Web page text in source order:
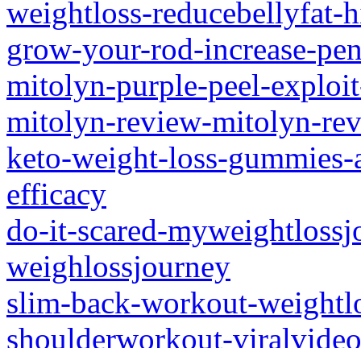
weightloss-reducebellyfat-
grow-your-rod-increase-
mitolyn-purple-peel-
mitolyn-review-mitolyn-
keto-weight-loss-
efficacy
do-it-scared-
weighlossjourney
slim-back-workout-
shoulderworkout-